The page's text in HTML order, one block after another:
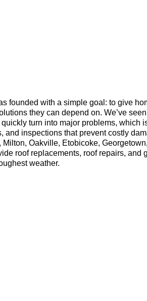
founded with a simple goal: to give
they can depend on. We’ve
turn into major problems, which
and inspections that prevent costly
Oakville, Etobicoke,
roof replacements, roof repairs, and
weather.